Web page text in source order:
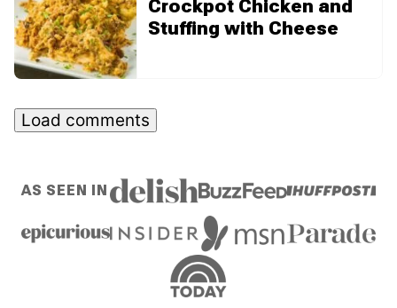
Crockpot Chicken and
Stuffing with Cheese
Load comments
AS SEEN IN